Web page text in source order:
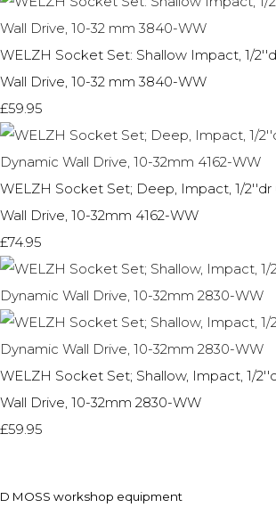
WELZH Socket Set: Shallow Impact, 1/
Wall Drive, 10-32 mm 3840-WW
£59.95
WELZH Socket Set; Deep, Impact, 1/
Wall Drive, 10-32mm 4162-WW
£74.95
WELZH Socket Set; Shallow, Impact, 1/
Wall Drive, 10-32mm 2830-WW
£59.95
D MOSS workshop equipment